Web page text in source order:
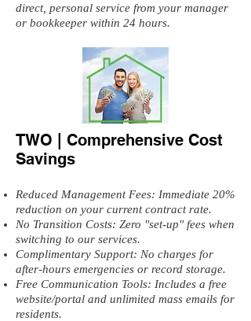
direct, personal service from your manager
or bookkeeper within 24 hours.
TWO | Comprehensive Cost
Savings
Reduced Management Fees: Immediate 20%
reduction on your current contract rate.
No Transition Costs: Zero "set-up" fees when
switching to our services.
Complimentary Support: No charges for
after-hours emergencies or record storage.
Free Communication Tools: Includes a free
website/portal and unlimited mass emails for
residents.